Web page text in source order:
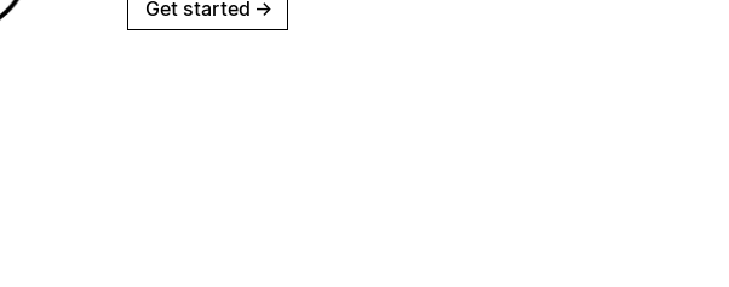
Get started →